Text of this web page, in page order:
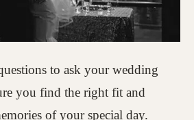
to ask your wedding
you find the right fit and
of your special day.